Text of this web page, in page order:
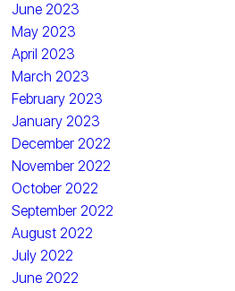
June 2023
May 2023
April 2023
March 2023
February 2023
January 2023
December 2022
November 2022
October 2022
September 2022
August 2022
July 2022
June 2022